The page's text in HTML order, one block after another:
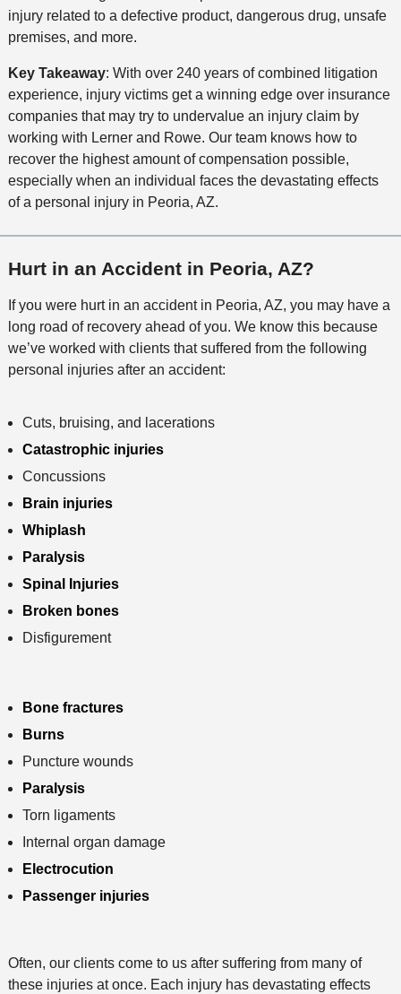
injury related to a defective product, dangerous drug, unsafe
premises, and more.
Key Takeaway: With over 240 years of combined litigation
experience, injury victims get a winning edge over insurance
companies that may try to undervalue an injury claim by
working with Lerner and Rowe. Our team knows how to
recover the highest amount of compensation possible,
especially when an individual faces the devastating effects
of a personal injury in Peoria, AZ.
Hurt in an Accident in Peoria, AZ?
If you were hurt in an accident in Peoria, AZ, you may have a
long road of recovery ahead of you. We know this because
we’ve worked with clients that suffered from the following
personal injuries after an accident:
Cuts, bruising, and lacerations
Catastrophic injuries
Concussions
Brain injuries
Whiplash
Paralysis
Spinal Injuries
Broken bones
Disfigurement
Bone fractures
Burns
Puncture wounds
Paralysis
Torn ligaments
Internal organ damage
Electrocution
Passenger injuries
Often, our clients come to us after suffering from many of
these injuries at once. Each injury has devastating effects